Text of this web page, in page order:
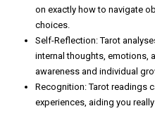
on exactly how to navigate
choices.
Self-Reflection: Tarot
internal thoughts, emotions,
awareness and individual
Recognition: Tarot readings
experiences, aiding you